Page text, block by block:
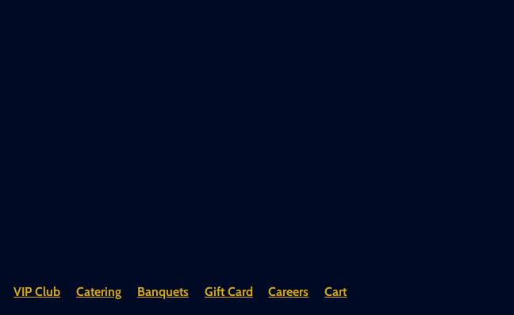
VIP Club Catering Banquets Gift Card Careers Cart